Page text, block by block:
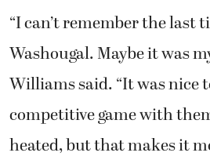
“I can’t remember the last
Washougal. Maybe it was
Williams said. “It was nice
competitive game with
heated, but that makes it